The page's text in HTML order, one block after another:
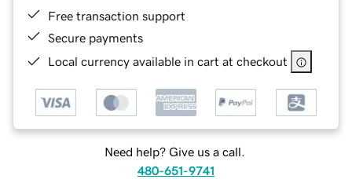
Free transaction support
Secure payments
Local currency available in cart at checkout
Need help? Give us a call.
480-651-9741